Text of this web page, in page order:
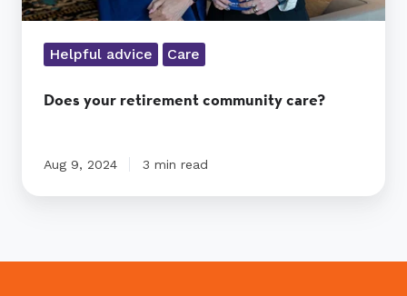
Helpful advice Care
Does your retirement community care?
Aug 9, 2024 3 min read